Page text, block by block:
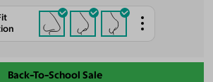
Back-To-School Sale